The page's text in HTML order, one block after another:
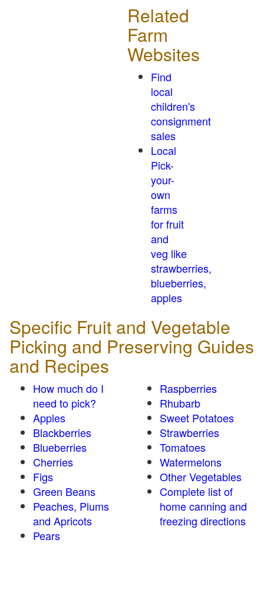
Related
Farm
Websites
Find
local
children's
consignment
sales
Local
Pick-
your-
own
farms
for fruit
and
veg like
strawberries,
blueberries,
apples
Specific Fruit and Vegetable
Picking and Preserving Guides
and Recipes
How much do I
need to pick?
Apples
Blackberries
Blueberries
Cherries
Figs
Green Beans
Peaches, Plums
and Apricots
Pears
Raspberries
Rhubarb
Sweet Potatoes
Strawberries
Tomatoes
Watermelons
Other Vegetables
Complete list of
home canning and
freezing directions